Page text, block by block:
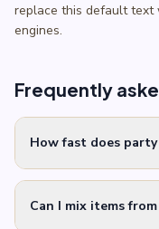
replace this default text
engines.
Frequently
How fast does
Can I mix items